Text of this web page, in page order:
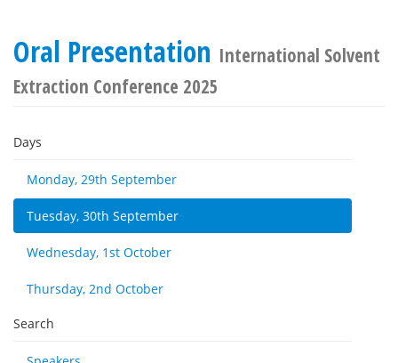
Oral Presentation International Solvent
Extraction Conference 2025
Days
Monday, 29th September
Tuesday, 30th September
Wednesday, 1st October
Thursday, 2nd October
Search